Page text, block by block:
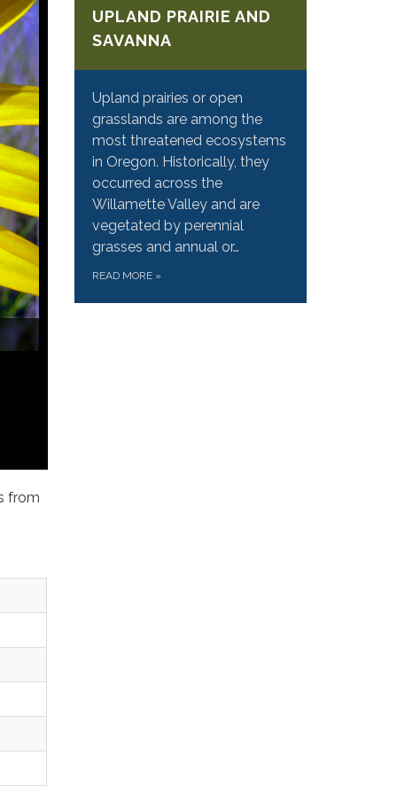
from
UPLAND PRAIRIE AND
SAVANNA
Upland prairies or open
grasslands are among the
most threatened ecosystems
in Oregon. Historically, they
occurred across the
Willamette Valley and are
vegetated by perennial
grasses and annual or…
READ MORE »